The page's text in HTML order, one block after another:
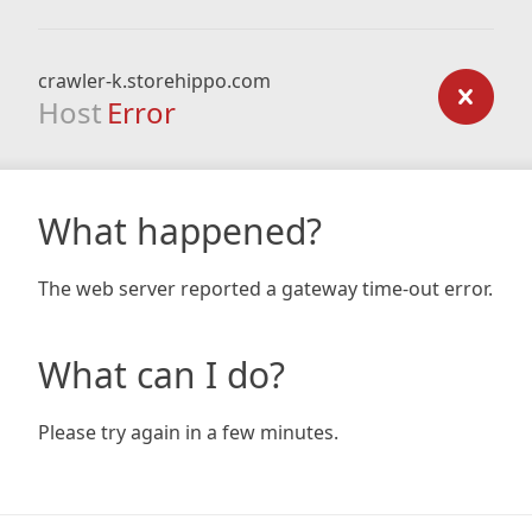
crawler-k.storehippo.com
Host Error
What happened?
The web server reported a gateway time-out error.
What can I do?
Please try again in a few minutes.